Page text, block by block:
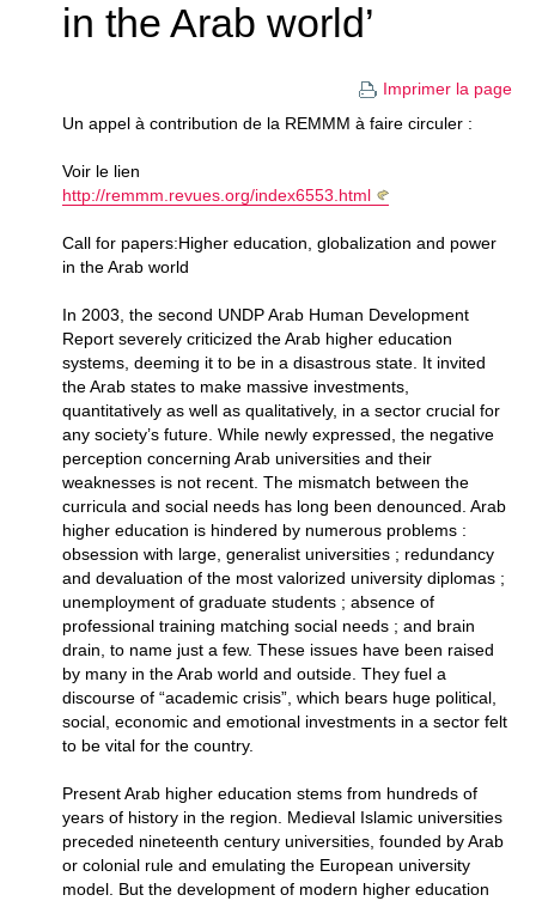
Evenements
in the Arab world’
Imprimer la page
Un appel à contribution de la REMMM à faire circuler :
Voir le lien
http://remmm.revues.org/index6553.html
Call for papers:Higher education, globalization and power
in the Arab world
In 2003, the second UNDP Arab Human Development
Report severely criticized the Arab higher education
systems, deeming it to be in a disastrous state. It invited
the Arab states to make massive investments,
quantitatively as well as qualitatively, in a sector crucial for
any society’s future. While newly expressed, the negative
perception concerning Arab universities and their
weaknesses is not recent. The mismatch between the
curricula and social needs has long been denounced. Arab
higher education is hindered by numerous problems :
obsession with large, generalist universities ; redundancy
and devaluation of the most valorized university diplomas ;
unemployment of graduate students ; absence of
professional training matching social needs ; and brain
drain, to name just a few. These issues have been raised
by many in the Arab world and outside. They fuel a
discourse of “academic crisis”, which bears huge political,
social, economic and emotional investments in a sector felt
to be vital for the country.
Present Arab higher education stems from hundreds of
years of history in the region. Medieval Islamic universities
preceded nineteenth century universities, founded by Arab
or colonial rule and emulating the European university
model. But the development of modern higher education